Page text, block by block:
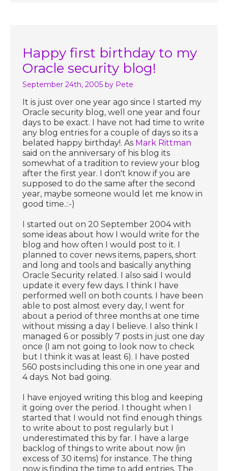
Happy first birthday to my
Oracle security blog!
September 24th, 2005 by Pete
It is just over one year ago since I started my
Oracle security blog, well one year and four
days to be exact. I have not had time to write
any blog entries for a couple of days so its a
belated happy birthday!. As Mark Rittman
said on the anniversary of his blog its
somewhat of a tradition to review your blog
after the first year. I don't know if you are
supposed to do the same after the second
year, maybe someone would let me know in
good time..:-)
I started out on 20 September 2004 with
some ideas about how I would write for the
blog and how often I would post to it. I
planned to cover news items, papers, short
and long and tools and basically anything
Oracle Security related. I also said I would
update it every few days. I think I have
performed well on both counts. I have been
able to post almost every day, I went for
about a period of three months at one time
without missing a day I believe. I also think I
managed 6 or possibly 7 posts in just one day
once (I am not going to look now to check
but I think it was at least 6). I have posted
560 posts including this one in one year and
4 days. Not bad going.
I have enjoyed writing this blog and keeping
it going over the period. I thought when I
started that I would not find enough things
to write about to post regularly but I
underestimated this by far. I have a large
backlog of things to write about now (in
excess of 30 items) for instance. The thing
now is finding the time to add entries. The